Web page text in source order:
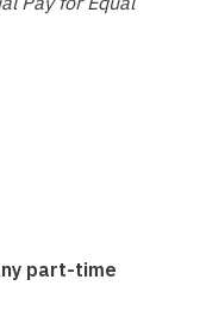
part-time